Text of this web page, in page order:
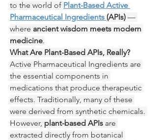
to the world of Plant-Based Active
Pharmaceutical Ingredients (APIs) —
where ancient wisdom meets modern
medicine.
What Are Plant-Based APIs, Really?
Active Pharmaceutical Ingredients are
the essential components in
medications that produce therapeutic
effects. Traditionally, many of these
were derived from synthetic chemicals.
However, plant-based APIs are
extracted directly from botanical